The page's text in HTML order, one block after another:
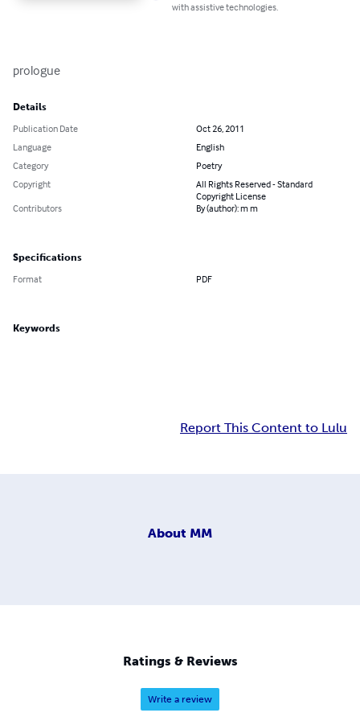
with assistive technologies.
prologue
Details
Publication Date
Oct 26, 2011
Language
English
Category
Poetry
Copyright
All Rights Reserved - Standard
Copyright License
Contributors
By (author): m m
Specifications
Format PDF
Keywords
Report This Content to Lulu
About MM
Ratings & Reviews
Write a review